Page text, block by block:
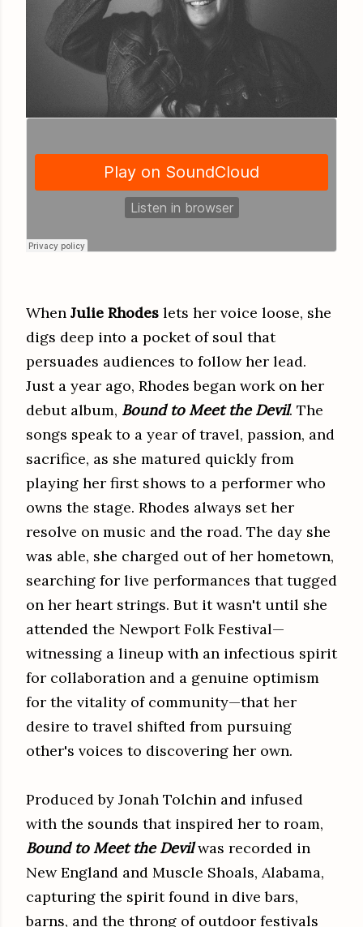
When Julie Rhodes lets her voice loose, she
digs deep into a pocket of soul that
persuades audiences to follow her lead.
Just a year ago, Rhodes began work on her
debut album, Bound to Meet the Devil. The
songs speak to a year of travel, passion, and
sacrifice, as she matured quickly from
playing her first shows to a performer who
owns the stage. Rhodes always set her
resolve on music and the road. The day she
was able, she charged out of her hometown,
searching for live performances that tugged
on her heart strings. But it wasn't until she
attended the Newport Folk Festival—
witnessing a lineup with an infectious spirit
for collaboration and a genuine optimism
for the vitality of community—that her
desire to travel shifted from pursuing
other's voices to discovering her own.
Produced by Jonah Tolchin and infused
with the sounds that inspired her to roam,
Bound to Meet the Devilwas recorded in
New England and Muscle Shoals, Alabama,
capturing the spirit found in dive bars,
barns, and the throng of outdoor festivals